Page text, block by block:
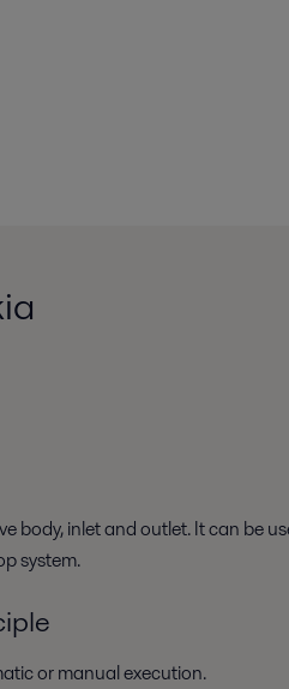
body, inlet and outlet. It can be
system.
or manual execution.